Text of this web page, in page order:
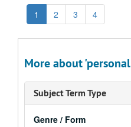
1 2 3 4
More about
Subject Term Type
Genre / Form